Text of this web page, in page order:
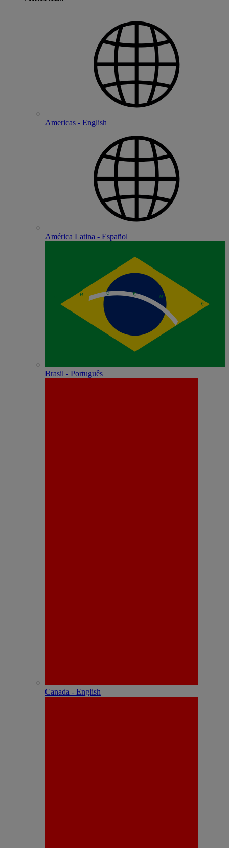
Americas - English
América Latina - Español
Brasil - Português
Canada - English